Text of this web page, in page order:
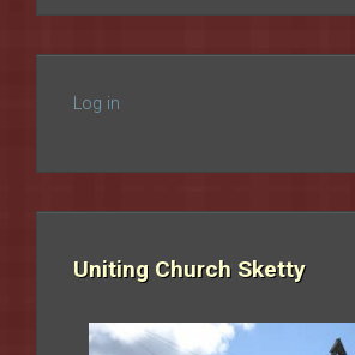
Log in
Uniting Church Sketty